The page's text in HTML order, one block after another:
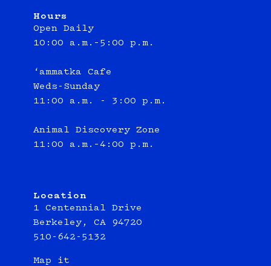
Hours
Open Daily
10:00 a.m.–5:00 p.m.
‘ammatka Cafe
Weds-Sunday
11:00 a.m. - 3:00 p.m.
Animal Discovery Zone
11:00 a.m.–4:00 p.m.
Location
1 Centennial Drive
Berkeley, CA 94720
510-642-5132
Map it